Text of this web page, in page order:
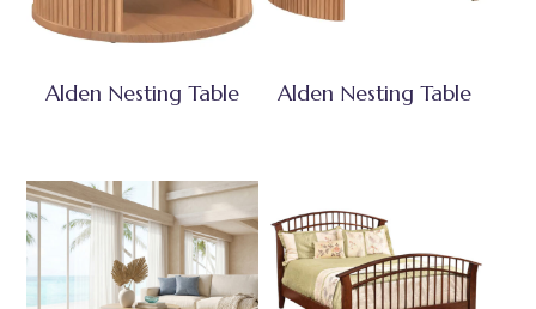
Alden Nesting Table Alden Nesting Table